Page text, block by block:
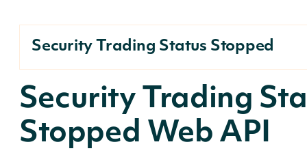
Security Trading Status Stopped
Security Trading
Stopped Web API